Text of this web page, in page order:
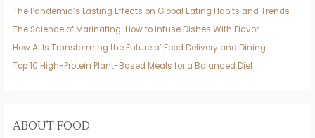
The Pandemic’s Lasting Effects on Global Eating Habits and Trends
The Science of Marinating: How to Infuse Dishes With Flavor
How AI Is Transforming the Future of Food Delivery and Dining
Top 10 High-Protein Plant-Based Meals for a Balanced Diet
ABOUT FOOD